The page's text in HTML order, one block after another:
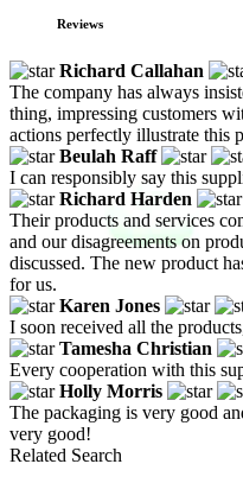
Reviews
Richard Callahan
The company has always
thing, impressing customers
actions perfectly illustrate this
Beulah Raff
I can responsibly say this
Richard Harden
Their products and services
and our disagreements on
discussed. The new product
for us.
Karen Jones
I soon received all the
Tamesha Christian
Every cooperation with this
Holly Morris
The packaging is very good
very good!
Related Search